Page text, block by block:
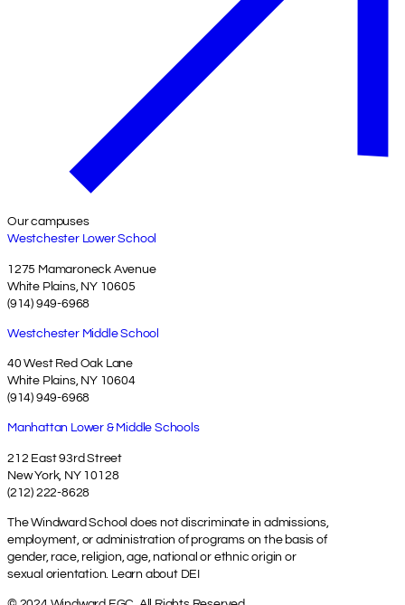
Our campuses
Westchester Lower School
1275 Mamaroneck Avenue
White Plains, NY 10605
(914) 949-6968
Westchester Middle School
40 West Red Oak Lane
White Plains, NY 10604
(914) 949-6968
Manhattan Lower & Middle Schools
212 East 93rd Street
New York, NY 10128
(212) 222-8628
The Windward School does not discriminate in admissions,
employment, or administration of programs on the basis of
gender, race, religion, age, national or ethnic origin or
sexual orientation. Learn about DEI